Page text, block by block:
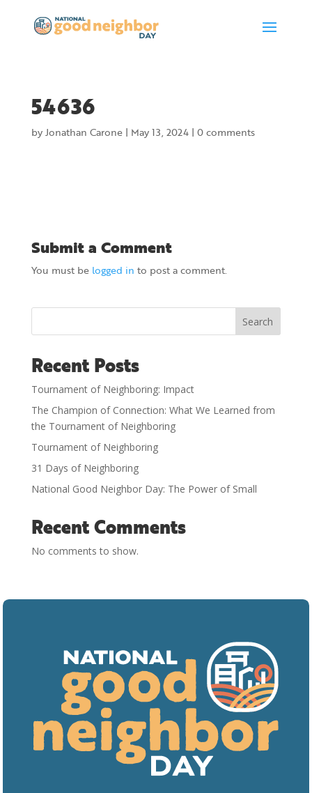
54636
byJonathan Carone| May 13, 2024| 0 comments
Submit a Comment
You must be logged in to post a comment.
Search
Recent Posts
Tournament of Neighboring: Impact
The Champion of Connection: What We Learned from
the Tournament of Neighboring
Tournament of Neighboring
31 Days of Neighboring
National Good Neighbor Day: The Power of Small
Recent Comments
No comments to show.